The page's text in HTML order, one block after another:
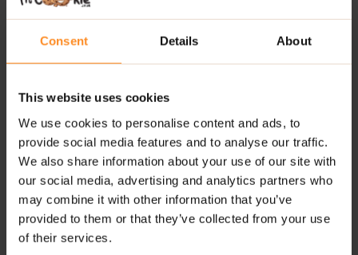
Consent Details About
This website uses cookies
We use cookies to personalise content and ads, to
provide social media features and to analyse our traffic.
We also share information about your use of our site with
our social media, advertising and analytics partners who
may combine it with other information that you’ve
provided to them or that they’ve collected from your use
of their services.
Locco 8-Calorie Chocolate Spreadsare perfect for
health-conscious individuals, those following keto or
excellent choice for those who appreciate
sustainability and quality in their dietary choices.
SUGGESTED USE:
Unleash your creativity with Locco 8 Calorie
Chocolate Spreadsby incorporating it into your
breakfast pancakes, waffles, or toast for a delightful
start to your day. It’s also perfect for enhancing your
desserts like cakes, ice creams, energy balls, and more,